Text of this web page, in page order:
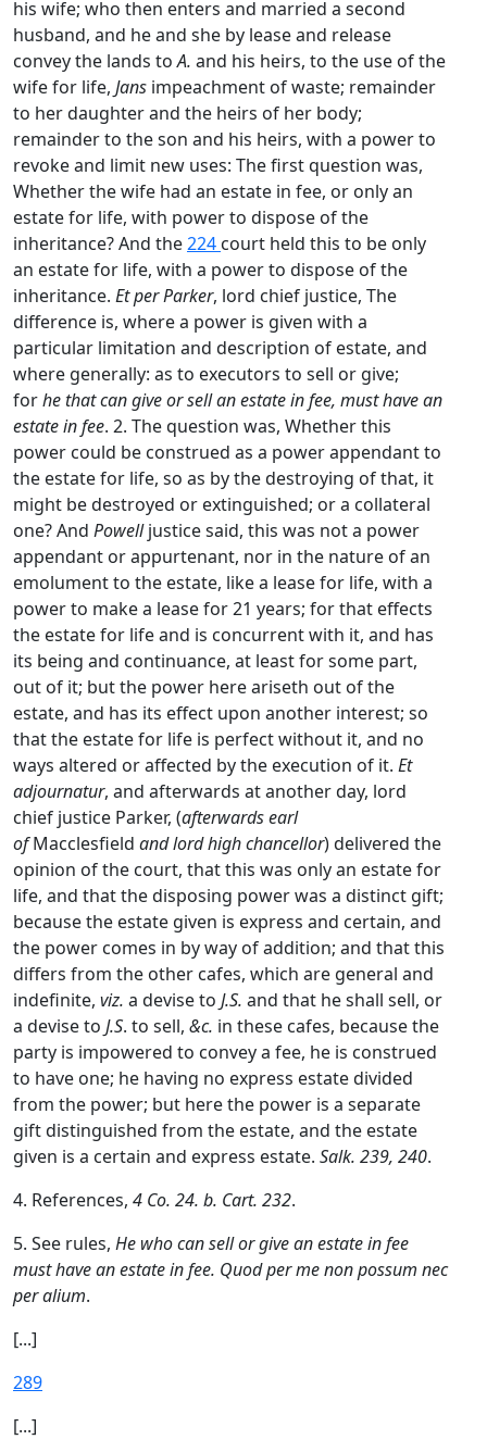
his wife; who then enters and married a second
husband, and he and she by lease and release
convey the lands toA. and his heirs, to the use of the
wife for life, Jans impeachment of waste; remainder
to her daughter and the heirs of her body;
remainder to the son and his heirs, with a power to
revoke and limit new uses: The first question was,
Whether the wife had an estate in fee, or only an
estate for life, with power to dispose of the
inheritance? And the224 court held this to be only
an estate for life, with a power to dispose of the
inheritance. Et per Parker, lord chief justice, The
difference is, where a power is given with a
particular limitation and description of estate, and
where generally: as to executors to sell or give;
forhe that can give or sell an estate in fee, must have an
estate in fee. 2. The question was, Whether this
power could be construed as a power appendant to
the estate for life, so as by the destroying of that, it
might be destroyed or extinguished; or a collateral
one? And Powelljustice said, this was not a power
appendant or appurtenant, nor in the nature of an
emolument to the estate, like a lease for life, with a
power to make a lease for 21 years; for that effects
the estate for life and is concurrent with it, and has
its being and continuance, at least for some part,
out of it; but the power here ariseth out of the
estate, and has its effect upon another interest; so
that the estate for life is perfect without it, and no
ways altered or affected by the execution of it. Et
adjournatur, and afterwards at another day, lord
chief justice Parker, (afterwards earl
ofMacclesfield and lord high chancellor) delivered the
opinion of the court, that this was only an estate for
life, and that the disposing power was a distinct gift;
because the estate given is express and certain, and
the power comes in by way of addition; and that this
differs from the other cafes, which are general and
indefinite, viz. a devise to J.S. and that he shall sell, or
a devise to J.S. to sell, &c. in these cafes, because the
party is impowered to convey a fee, he is construed
to have one; he having no express estate divided
from the power; but here the power is a separate
gift distinguished from the estate, and the estate
given is a certain and express estate. Salk. 239, 240.
4. References, 4 Co. 24. b. Cart. 232.
5. See rules, He who can sell or give an estate in fee
must have an estate in fee. Quod per me non possum nec
per alium.
[...]
289
[...]